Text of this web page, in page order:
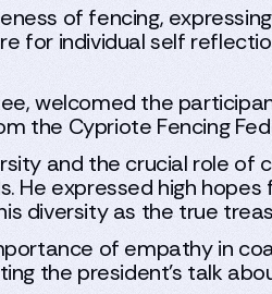
of fencing,
for individual self
welcomed the
the Cypriote Fencing
and the crucial role of
He expressed high
diversity as the true
of empathy in
the president's talk